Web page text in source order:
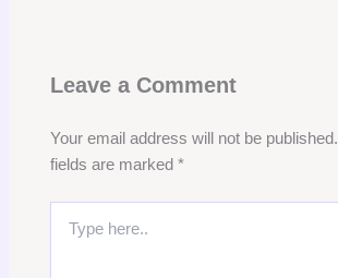
Leave a Comment
Your email address will not be published.
fields are marked *
here..